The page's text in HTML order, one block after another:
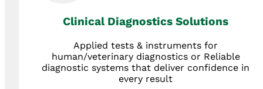
Clinical Diagnostics Solutions
Applied tests & instruments for
human/veterinary diagnostics or Reliable
diagnostic systems that deliver confidence in
every result